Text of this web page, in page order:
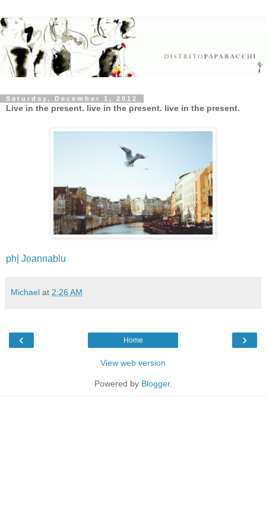
Saturday, December 1, 2012
Live in the present. live in the present. live in the present.
ph| Joannablu
Michael at 2:26 AM
‹ ›
Home
View web version
Powered by Blogger.